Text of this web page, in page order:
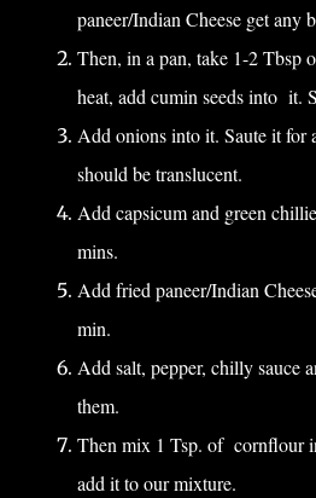
paneer/Indian Cheese get any
Then, in a pan, take 1-2 Tbsp
heat, add cumin seeds into it.
Add onions into it. Saute it for
should be translucent.
Add capsicum and green
mins.
Add fried paneer/Indian
min.
Add salt, pepper, chilly sauce
them.
Then mix 1 Tsp. of cornflour
add it to our mixture.